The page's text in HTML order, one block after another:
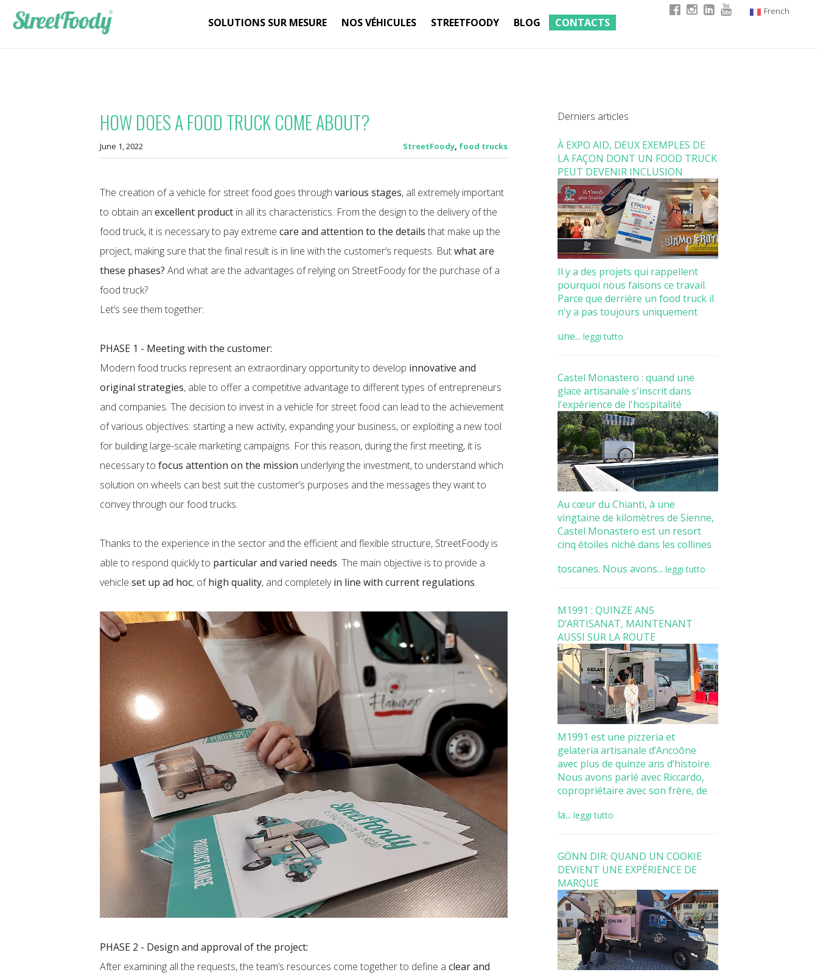
French
SOLUTIONS SUR MESURE NOS VÉHICULES STREETFOODY BLOG CONTACTS
HOW DOES A FOOD TRUCK COME ABOUT?
June 1, 2022 StreetFoody, food trucks
The creation of a vehicle for street food goes throughvarious stages, all extremely important
to obtain anexcellent product in all its characteristics. From the design to the delivery of the
food truck, it is necessary to pay extremecare and attention to the details that make up the
project, making sure that the final result is in line with the customer’s requests. Butwhat are
these phases? And what are the advantages of relying on StreetFoody for the purchase of a
food truck?
Let’s see them together:
PHASE 1 - Meeting with the customer:
Modern food trucks represent an extraordinary opportunity to develop innovative and
original strategies, able to offer a competitive advantage to different types of entrepreneurs
and companies. The decision to invest in a vehicle for street food can lead to the achievement
of various objectives: starting a new activity, expanding your business, or exploiting a new tool
for building large-scale marketing campaigns. For this reason, during the first meeting, it is
necessary tofocus attention on the mission underlying the investment, to understand which
solution on wheels can best suit the customer’s purposes and the messages they want to
convey through our food trucks.
Thanks to the experience in the sector and the efficient and flexible structure, StreetFoody is
able to respond quickly to particular and varied needs. The main objective is to provide a
vehicleset up ad hoc, ofhigh quality, and completelyin line with current regulations.
PHASE 2 - Design and approval of the project:
After examining all the requests, the team’s resources come together to define aclear and
Derniers articles
À EXPO AID, DEUX EXEMPLES DE
LA FAÇON DONT UN FOOD TRUCK
PEUT DEVENIR INCLUSION
Il y a des projets qui rappellent
pourquoi nous faisons ce travail.
Parce que derrière un food truck il
n'y a pas toujours uniquement
une... leggi tutto
Castel Monastero : quand une
glace artisanale s'inscrit dans
l'expérience de l'hospitalité
Au cœur du Chianti, à une
vingtaine de kilomètres de Sienne,
Castel Monastero est un resort
cinq étoiles niché dans les collines
toscanes. Nous avons... leggi tutto
M1991 : QUINZE ANS
D’ARTISANAT, MAINTENANT
AUSSI SUR LA ROUTE
M1991 est une pizzeria et
gelateria artisanale d’Ancoône
avec plus de quinze ans d’histoire.
Nous avons parlé avec Riccardo,
copropriétaire avec son frère, de
la... leggi tutto
GÖNN DIR: QUAND UN COOKIE
DEVIENT UNE EXPÉRIENCE DE
MARQUE